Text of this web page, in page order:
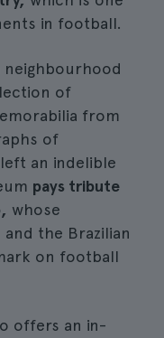
in football.
neighbourhood
of
from
of
an indelible
pays tribute
whose
the Brazilian
on football
offers an in-